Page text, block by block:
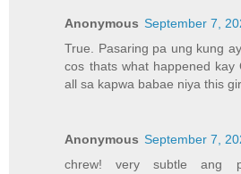
Anonymous September 7,
True. Pasaring pa ung kung
cos thats what happened
all sa kapwa babae niya this
Anonymous September 7,
chrew! very subtle ang